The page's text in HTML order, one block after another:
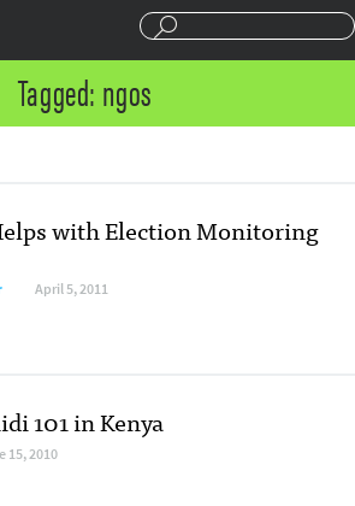
Tagged: ngos
with Election Monitoring
April 5, 2011
101 in Kenya
15, 2010